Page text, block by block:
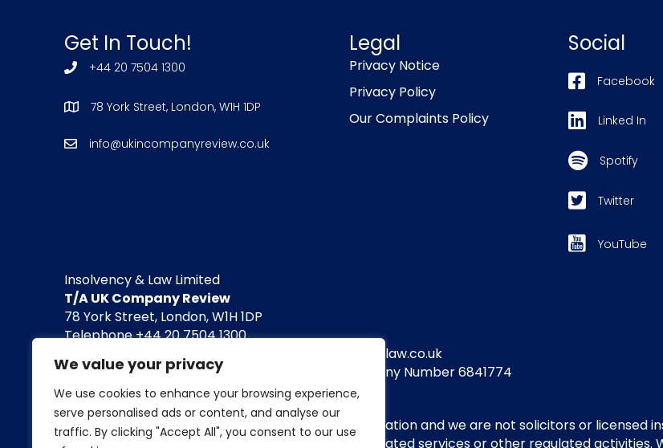
We value your privacy
We use cookies to enhance your browsing experience,
serve personalised ads or content, and analyse our
traffic. By clicking "Accept All", you consent to our use
Get In Touch!
+44 20 7504 1300
78 York Street, London, W1H 1DP
info@ukincompanyreview.co.uk
Legal
Privacy Notice
Privacy Policy
Our Complaints Policy
Social
Facebook
Linked In
Spotify
Twitter
YouTube
Insolvency & Law Limited
T/A UK Company Review
78 York Street, London, W1H 1DP
Telephone +44 20 7504 1300
info@insolvencyandlaw.co.uk / www.insolvencyandlaw.co.uk
Company registered in England and Wales. Company Number 6841774
For the avoidance of doubt, we do not conduct litigation and we are not solicitors or licensed
Neither do we engage in any legal or financial regulated services or other regulated